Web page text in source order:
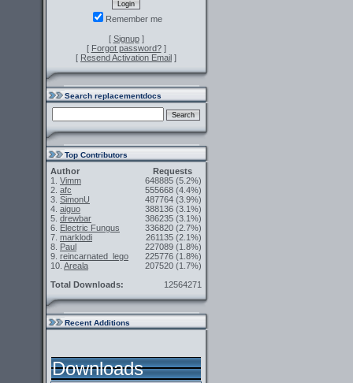
Remember me
[ Signup]
[ Forgot password?]
[ Resend Activation Email ]
Search replacementdocs
Top Contributors
Author
Requests
1. Vimm 648885 (5.2%)
2. afc 555668 (4.4%)
3. SimonU 487764 (3.9%)
4. aiguo 388136 (3.1%)
5. drewbar 386235 (3.1%)
6. Electric Fungus 336820 (2.7%)
7. marklodi 261135 (2.1%)
8. Paul 227089 (1.8%)
9. reincarnated_lego 225776 (1.8%)
10. Areala 207520 (1.7%)
Total Downloads:
12564271
Recent Additions
Downloads